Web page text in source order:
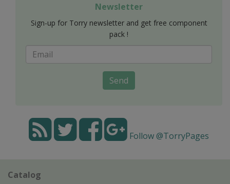
Newsletter
Sign-up for Torry newsletter and get free component
pack !
Send
Follow @TorryPages
Catalog